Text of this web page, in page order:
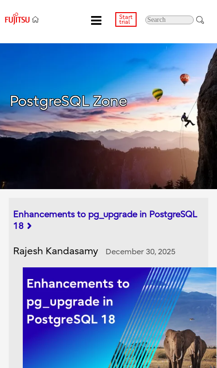
Start
trial
PostgreSQL Zone
Enhancements to pg_upgrade in PostgreSQL
18
Rajesh Kandasamy December 30, 2025